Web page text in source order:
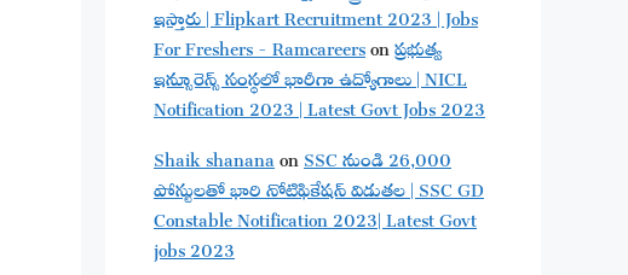
ఇస్తారు | Flipkart Recruitment 2023 | Jobs
For Freshers - Ramcareersonప్రభుత్వ
ఇన్సూరెన్స్ సంస్థలో భారీగా ఉద్యోగాలు | NICL
Notification 2023 | Latest Govt Jobs 2023
Shaik shananaonSSC నుండి 26,000
పోస్టులతో భారి నోటిఫికేషన్ విడుతల | SSC GD
Constable Notification 2023| Latest Govt
jobs 2023